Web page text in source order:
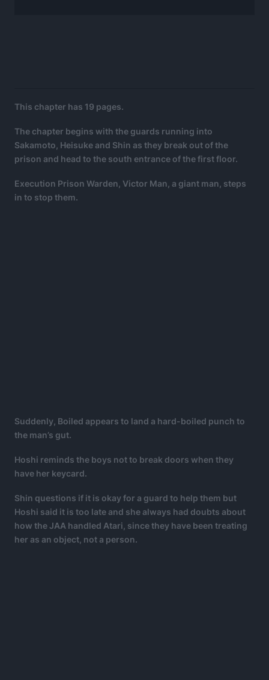
This chapter has 19 pages.
The chapter begins with the guards running into
Sakamoto, Heisuke and Shin as they break out of the
prison and head to the south entrance of the first floor.
Execution Prison Warden, Victor Man, a giant man, steps
in to stop them.
Suddenly, Boiled appears to land a hard-boiled punch to
the man’s gut.
Hoshi reminds the boys not to break doors when they
have her keycard.
Shin questions if it is okay for a guard to help them but
Hoshi said it is too late and she always had doubts about
how the JAA handled Atari, since they have been treating
her as an object, not a person.